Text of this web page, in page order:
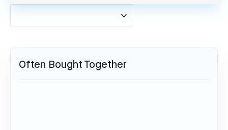
Often Bought Together